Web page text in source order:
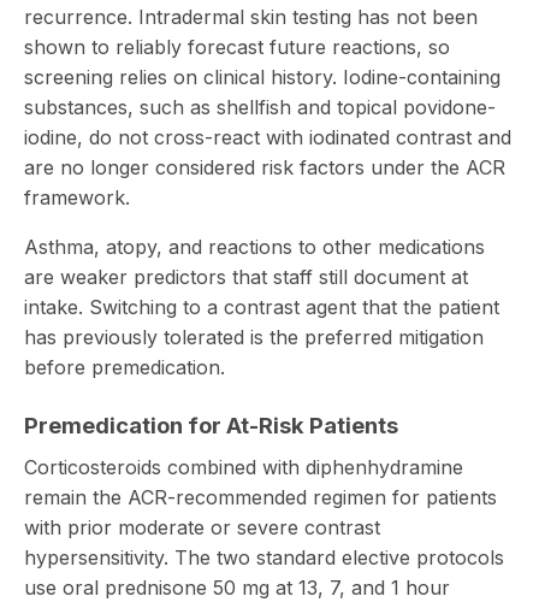
recurrence. Intradermal skin testing has not been
shown to reliably forecast future reactions, so
screening relies on clinical history. Iodine-containing
substances, such as shellfish and topical povidone-
iodine, do not cross-react with iodinated contrast and
are no longer considered risk factors under the ACR
framework.
Asthma, atopy, and reactions to other medications
are weaker predictors that staff still document at
intake. Switching to a contrast agent that the patient
has previously tolerated is the preferred mitigation
before premedication.
Premedication for At-Risk Patients
Corticosteroids combined with diphenhydramine
remain the ACR-recommended regimen for patients
with prior moderate or severe contrast
hypersensitivity. The two standard elective protocols
use oral prednisone 50 mg at 13, 7, and 1 hour